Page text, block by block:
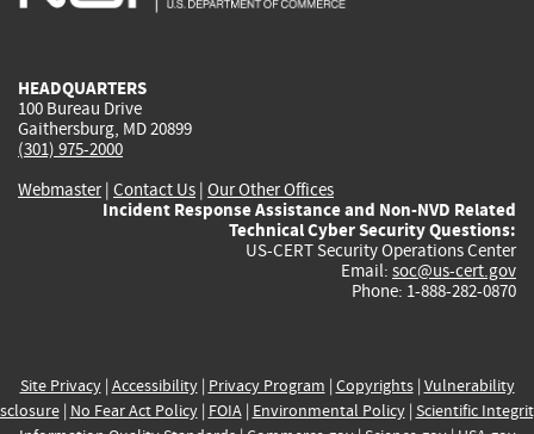
HEADQUARTERS
100 Bureau Drive
Gaithersburg, MD 20899
(301) 975-2000
Webmaster| Contact Us | Our Other Offices
Incident Response Assistance and Non-NVD Related
Technical Cyber Security Questions:
US-CERT Security Operations Center
Email: soc@us-cert.gov
Phone: 1-888-282-0870
Site Privacy| Accessibility| Privacy Program | Copyrights| Vulnerability
| No Fear Act Policy| FOIA| Environmental Policy| Scientific